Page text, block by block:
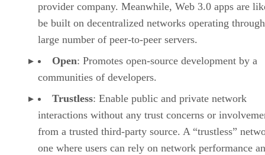
provider company. Meanwhile, Web 3.0 apps are
be built on decentralized networks operating
large number of peer-to-peer servers.
Open: Promotes open-source development by a
communities of developers.
Trustless: Enable public and private network
interactions without any trust concerns or
from a trusted third-party source. A “trustless”
one where users can rely on network performance